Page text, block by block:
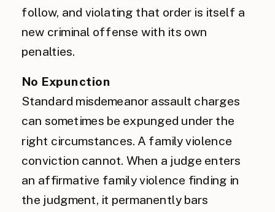
follow, and violating that order is itself a
new criminal offense with its own
penalties.
No Expunction
Standard misdemeanor assault charges
can sometimes be expunged under the
right circumstances. A family violence
conviction cannot. When a judge enters
an affirmative family violence finding in
the judgment, it permanently bars